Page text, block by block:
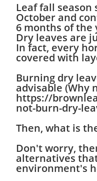
Leaf fall
October and
6 months of the
Dry leaves are
In fact, every
covered with
Burning dry
advisable (Why
https://
not-burn-dry-
Then, what is
Don't worry,
alternatives
environment's